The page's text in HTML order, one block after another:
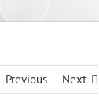
Previous Next